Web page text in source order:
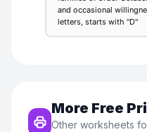
More Free
Other worksheets